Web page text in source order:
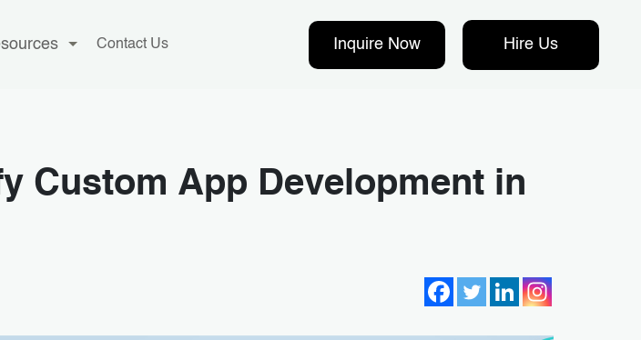
Contact Us Inquire Now Hire Us
Custom App Development in